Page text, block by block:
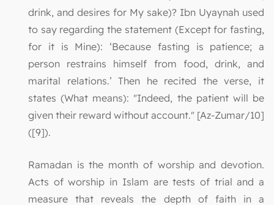
drink, and desires for My sake)? Ibn Uyaynah used
to say regarding the statement (Except for fasting,
for it is Mine): ‘Because fasting is patience; a
person restrains himself from food, drink, and
marital relations.’ Then he recited the verse, it
states (What means): "Indeed, the patient will be
given their reward without account." [Az-Zumar/10]
([9]).
Ramadan is the month of worship and devotion.
Acts of worship in Islam are tests of trial and a
measure that reveals the depth of faith in a